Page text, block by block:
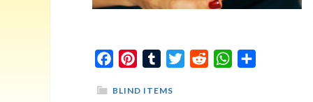
FacebookPinterestTumblrTwitterReddit WhatsApp
BLIND ITEMS